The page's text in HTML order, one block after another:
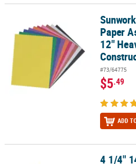
Construction Paper
Paper
12"
#73/64775
$5.49
ADD
4 1/4" 14 oz. Dr. Seuss™ The Grinch
4 1/4"